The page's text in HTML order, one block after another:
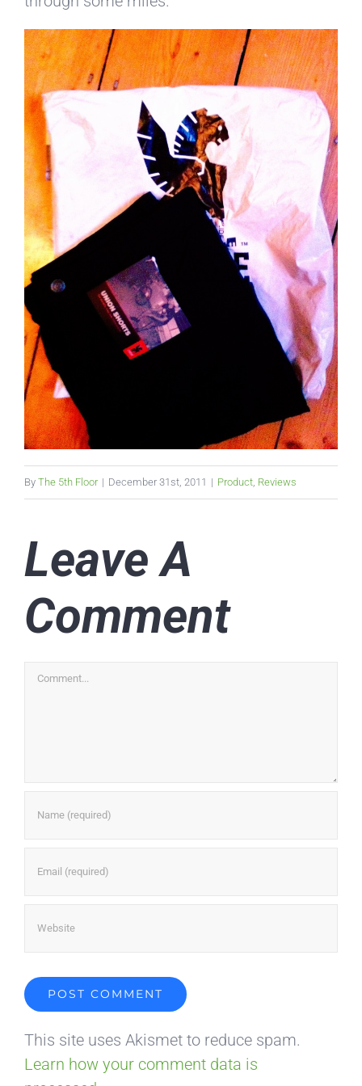
By The 5th Floor | December 31st, 2011 | Product Reviews
Leave A
Comment
Comment
This site uses Akismet to reduce spam.
Learn how your comment data is